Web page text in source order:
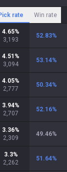
rate Win rate
4.65%
3,193
52.83%
4.51 %
3,094
53.14%
4.05%
2,777
50.34%
3.94%
2,707
52.16%
3.36%
2,309
49.46%
3.3%
2,262
51.64%